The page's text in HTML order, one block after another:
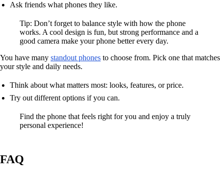
Ask friends what phones they like.
Tip: Don’t forget to balance style with how the phone
works. A cool design is fun, but strong performance and a
good camera make your phone better every day.
You have many standout phones to choose from. Pick one that matches
your style and daily needs.
Think about what matters most: looks, features, or price.
Try out different options if you can.
Find the phone that feels right for you and enjoy a truly
personal experience!
FAQ